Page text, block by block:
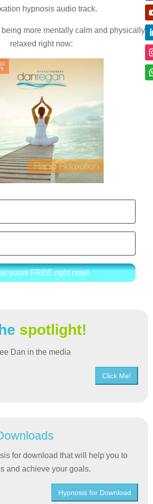
hypnosis audio track.
more mentally calm and physically
relaxed right now:
yours FREE right now!
spotlight!
Dan in the media
Click Me!
for download that will help you to
and achieve your goals.
Hypnosis for Download